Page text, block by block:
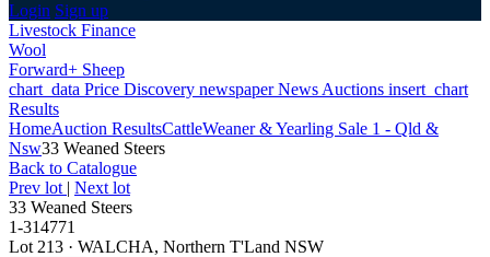
Login Sign up
Livestock Finance
Wool
Forward+ Sheep
chart_data Price Discovery newspaperNews Auctions insert_chart
Results
HomeAuction ResultsCattleWeaner & Yearling Sale 1 - Qld &
Nsw33 Weaned Steers
Back to Catalogue
Prev lot | Next lot
33 Weaned Steers
1-314771
Lot 213 · WALCHA, Northern T'Land NSW